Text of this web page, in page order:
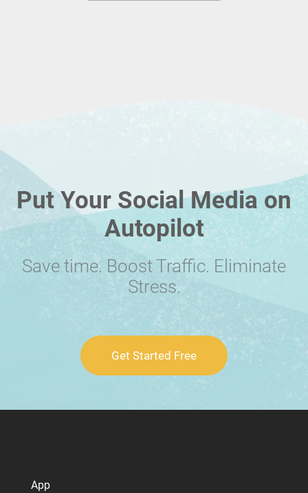
Put Your Social Media on
Autopilot
Save time. Boost Traffic. Eliminate
Stress.
Get Started Free
App